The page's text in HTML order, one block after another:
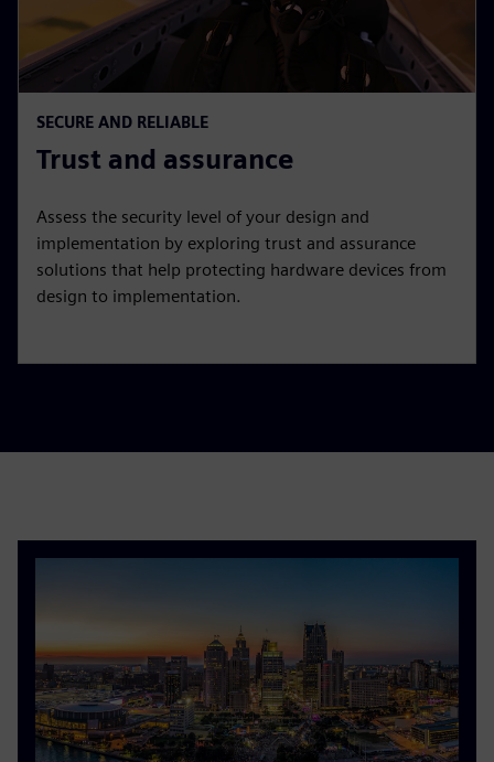
SECURE AND RELIABLE
Trust and assurance
Assess the security level of your design and
implementation by exploring trust and assurance
solutions that help protecting hardware devices from
design to implementation.